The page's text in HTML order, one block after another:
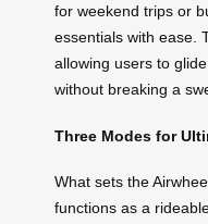
for weekend trips or
essentials with ease.
allowing users to
without breaking a
Three Modes for
What sets the
functions as a